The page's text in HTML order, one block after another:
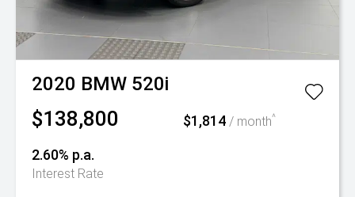
2020 BMW 520i
$138,800 $1,814/ month^
2.60% p.a.
Interest Rate